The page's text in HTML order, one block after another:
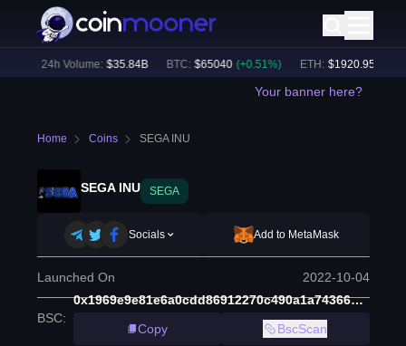
24h Volume: $ 35.84B BTC: $ 65040 (+0.51%) ETH: $ 1920.95 (
Your banner here?
Home Coins SEGA INU
SEGA INU SEGA
Socials Add to MetaMask
Launched On 2022-10-04
BSC:
0x1969e9e81e6a0cdd86912270c490a1a743669d56
Copy
BscScan